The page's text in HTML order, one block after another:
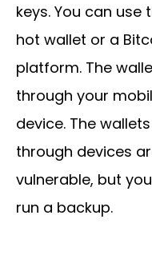
keys. You can use
hot wallet or a
platform. The
through your
device. The
through devices
vulnerable, but
run a backup.